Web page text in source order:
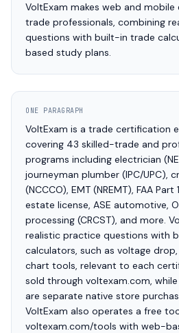
VoltExam makes web and
trade professionals, combining
questions with built-in trade
based study plans.
ONE PARAGRAPH
VoltExam is a trade certification
covering 43 skilled-trade and
programs including electrician
journeyman plumber (IPC/UPC),
(NCCCO), EMT (NREMT), FAA
estate license, ASE automotive,
processing (CRCST), and more.
realistic practice questions with
calculators, such as voltage
chart tools, relevant to each
sold through voltexam.com,
are separate native store
VoltExam also operates a free
voltexam.com/tools with web-